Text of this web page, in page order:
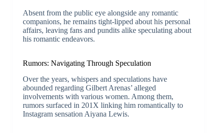
Absent from the public eye alongside any romantic
companions, he remains tight-lipped about his personal
affairs, leaving fans and pundits alike speculating about
his romantic endeavors.
Rumors: Navigating Through Speculation
Over the years, whispers and speculations have
abounded regarding Gilbert Arenas’ alleged
involvements with various women. Among them,
rumors surfaced in 201X linking him romantically to
Instagram sensation Aiyana Lewis.